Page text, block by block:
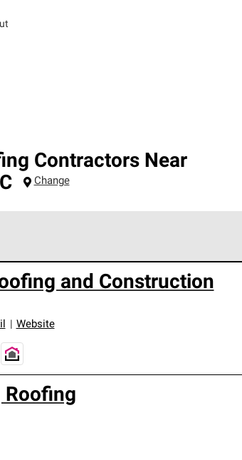
Contractors Near
Change
reliability and unparalleled craftsmanship.
and Construction
Website
Roofing